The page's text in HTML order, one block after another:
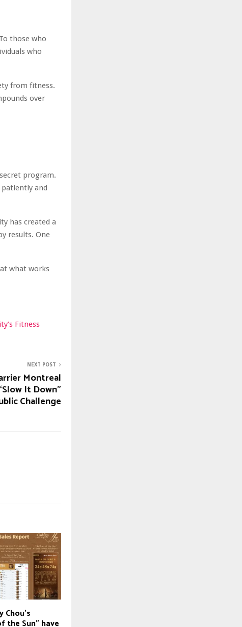
those who
who
from fitness.
over
program.
and
has created a
results. One
what works
Fitness
NEXT POST
Montreal
It Down”
Challenge
Chou’s
the Sun” have